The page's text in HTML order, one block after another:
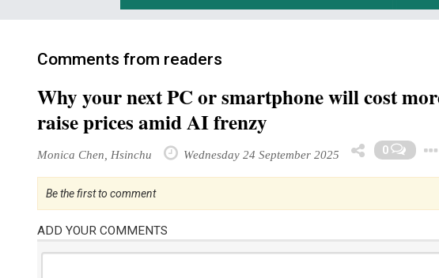
Comments from readers
Why your next PC or smartphone will cost
raise prices amid AI frenzy
Monica Chen, Hsinchu Wednesday 24 September 2025 0
Be the first to comment
ADD YOUR COMMENTS